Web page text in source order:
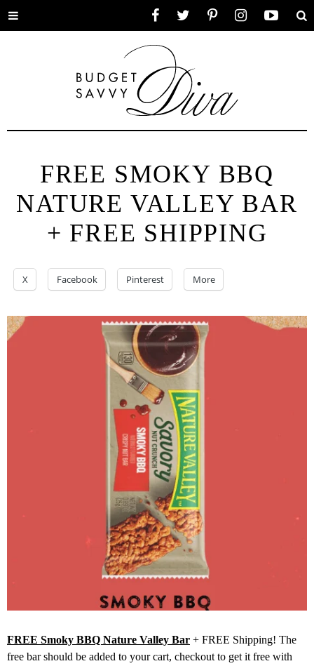
Toggle
FREE SMOKY BBQ
NATURE VALLEY BAR
+ FREE SHIPPING
X Facebook Pinterest More
FREE Smoky BBQ Nature Valley Bar + FREE Shipping! The
free bar should be added to your cart, checkout to get it free with